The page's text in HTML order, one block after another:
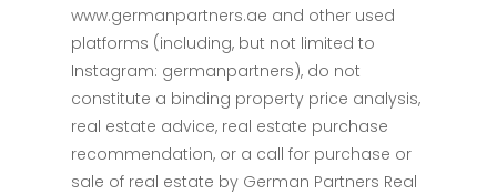
www.germanpartners.ae and other used
platforms (including, but not limited to
Instagram: germanpartners), do not
constitute a binding property price analysis,
real estate advice, real estate purchase
recommendation, or a call for purchase or
sale of real estate by German Partners Real